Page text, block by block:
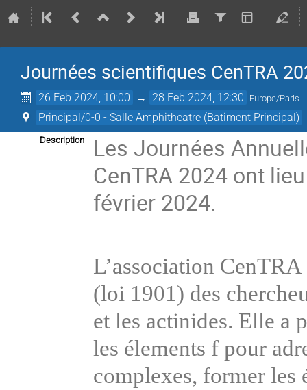
Journées scientifiques CenTRA
26 Feb 2024, 10:00 → 28 Feb 2024, 12:30 Europe/Paris
Principal/0-0 - Salle Amphitheatre (Batiment Principal)
Description
Les Journées
CenTRA 2024 ont
février 2024.
L’association
(loi 1901) des
et les actinides. Elle a
les élements f pour
complexes, former les